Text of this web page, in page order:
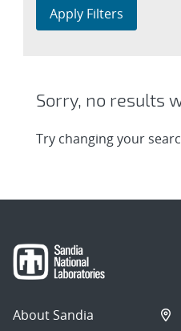
Apply Filters
Sorry, no results
Try changing your
About Sandia